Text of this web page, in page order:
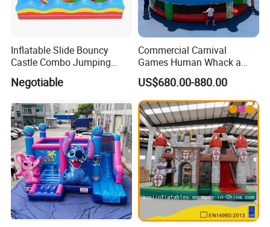
Inflatable Slide Bouncy
Castle Combo Jumping
Jungle Slide Inflatable
Bouncer for Kids
Negotiable
Commercial Carnival
Games Human Whack a
Mole Game Inflatable
Interactive Game
US$680.00-880.00